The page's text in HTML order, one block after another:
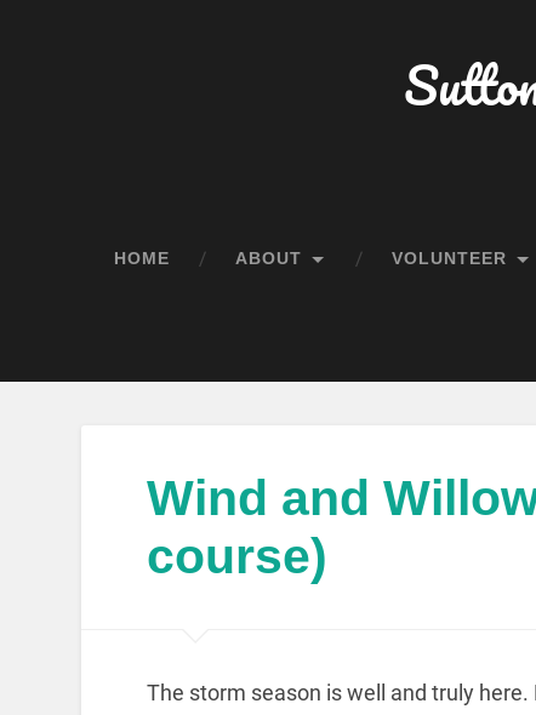
HOME ABOUT VOLUNTEER
Wind and
course)
The storm season is well and truly